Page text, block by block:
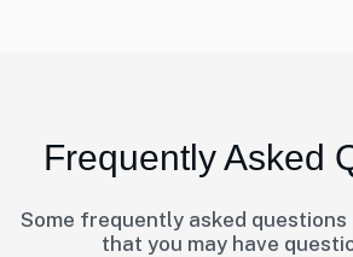
Frequently Asked
Some frequently asked
that you may have